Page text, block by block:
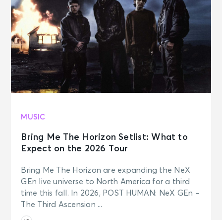
MUSIC
Bring Me The Horizon Setlist: What to
Expect on the 2026 Tour
Bring Me The Horizon are expanding the NeX
GEn live universe to North America for a third
time this fall. In 2026, POST HUMAN: NeX GEn –
The Third Ascension ...